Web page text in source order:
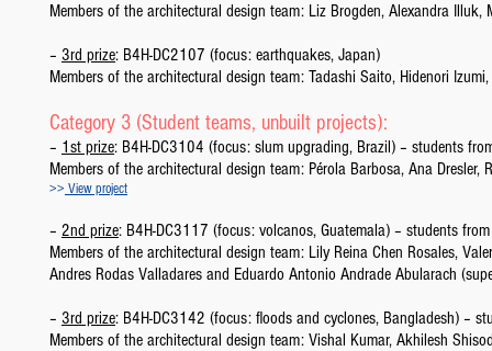
Members of the architectural design team: Liz Brogden, Alexandra
– 3rd prize: B4H-DC2107 (focus: earthquakes, Japan)
Members of the architectural design team: Tadashi Saito, Hidenori
Category 3 (Student teams, unbuilt projects):
– 1st prize: B4H-DC3104 (focus: slum upgrading, Brazil) – students
Members of the architectural design team: Pérola Barbosa, Ana
>> View project
– 2nd prize: B4H-DC3117 (focus: volcanos, Guatemala) – students
Members of the architectural design team: Lily Reina Chen Rosales,
Andres Rodas Valladares and Eduardo Antonio Andrade Abularach
– 3rd prize: B4H-DC3142 (focus: floods and cyclones, Bangladesh) –
Members of the architectural design team: Vishal Kumar, Akhilesh